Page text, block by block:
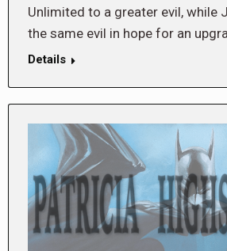
Unlimited to a greater evil, while
the same evil in hope for an
Details